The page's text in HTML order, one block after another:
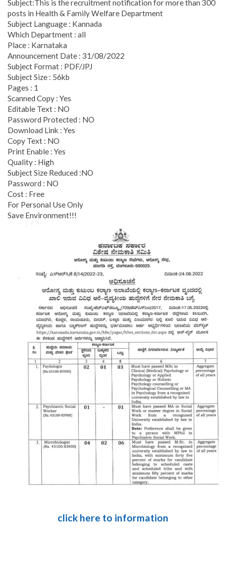
Subject:This is the recruitment notification for more than 300
posts in Health & Family Welfare Department
Subject Language : Kannada
Which Department : all
Place : Karnataka
Announcement Date : 31/08/2022
Subject Format : PDF/JPJ
Subject Size : 56kb
Pages : 1
Scanned Copy : Yes
Editable Text : NO
Password Protected : NO
Download Link : Yes
Copy Text : NO
Print Enable : Yes
Quality : High
Subject Size Reduced :NO
Password : NO
Cost : Free
For Personal Use Only
Save Environment!!!
click here to information